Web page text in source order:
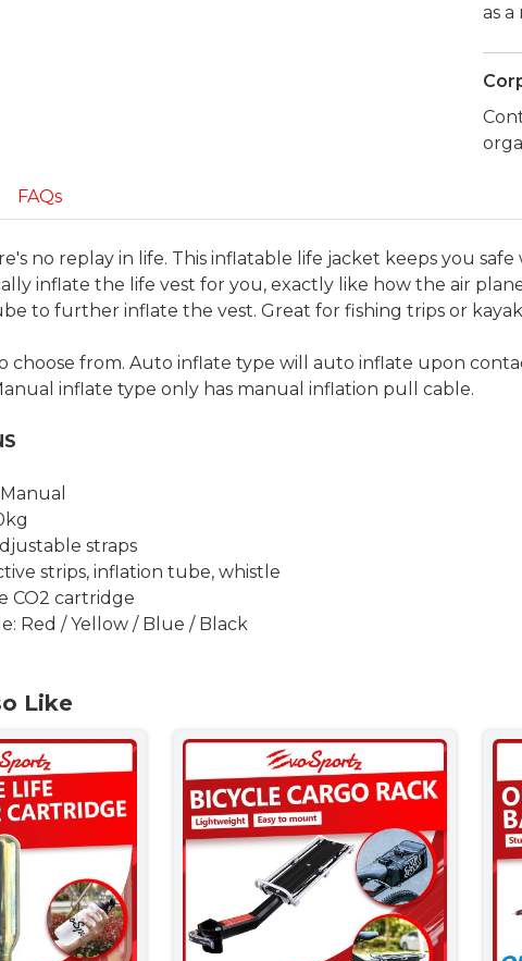
as
FAQs
no replay in life. This inflatable life jacket keeps you
inflate the life vest for you, exactly like how the air
to further inflate the vest. Great for fishing trips or
choose from. Auto inflate type will auto inflate upon
inflate type only has manual inflation pull cable.
straps
strips, inflation tube, whistle
CO2 cartridge
Red / Yellow / Blue / Black
Like